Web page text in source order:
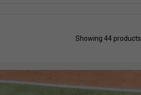
Showing 44 products